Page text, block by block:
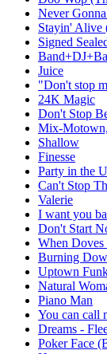
Never
Stayin' Alive
Signed
Juice
"Don't stop
24K Magic
Don't Stop
Mix-
Shallow
Finesse
Party in the
Can't Stop
Valerie
I want you
Don't Start
When
Burning
Uptown
Natural
Piano Man
You can call
Dreams -
Poker Face